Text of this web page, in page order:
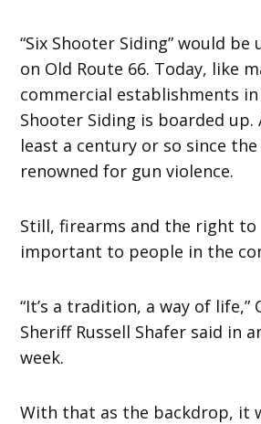
“Six Shooter Siding” would be
on Old Route 66. Today, like
commercial establishments
Shooter Siding is boarded up.
least a century or so since
renowned for gun violence.
Still, firearms and the right to
important to people in the
“It’s a tradition, a way of life,”
Sheriff Russell Shafer said in
week.
With that as the backdrop, it